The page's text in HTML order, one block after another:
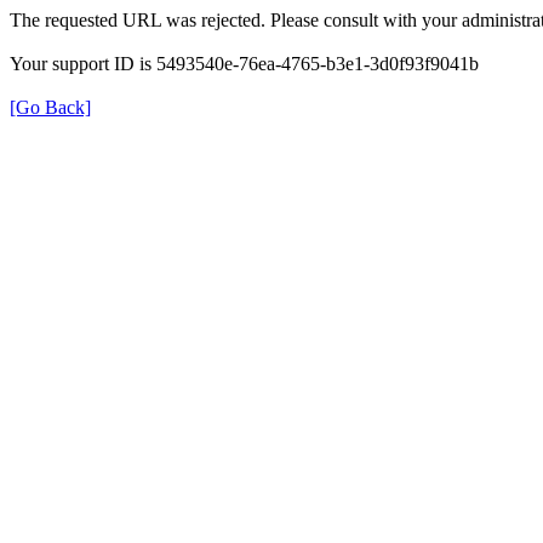
The requested URL was rejected. Please consult with your
Your support ID is 5493540e-76ea-4765-b3e1-3d0f93f9041b
[Go Back]